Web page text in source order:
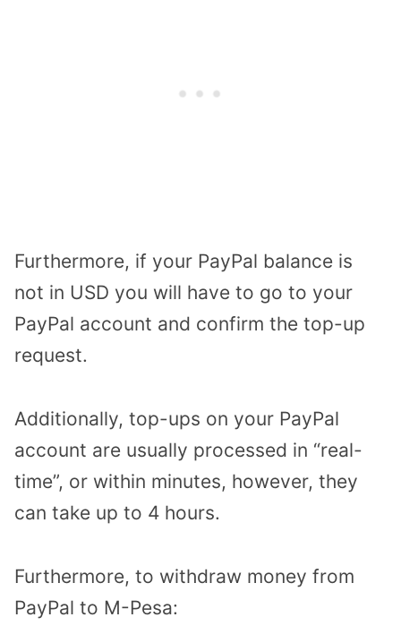
Furthermore, if your PayPal balance is
not in USD you will have to go to your
PayPal account and confirm the top-up
request.
Additionally, top-ups on your PayPal
account are usually processed in “real-
time”, or within minutes, however, they
can take up to 4 hours.
Furthermore, to withdraw money from
PayPal to M-Pesa: